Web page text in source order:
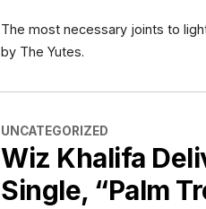
The most necessary joints to
by The Yutes.
CATEGORIES
UNCATEGORIZED
Wiz Khalifa
Single, “Palm